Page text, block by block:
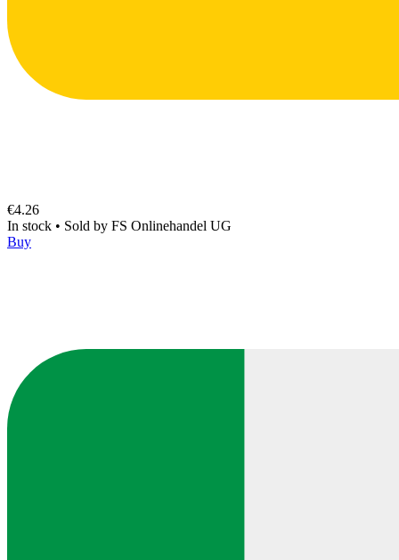
€4.26
In stock • Sold by FS Onlinehandel UG
Buy